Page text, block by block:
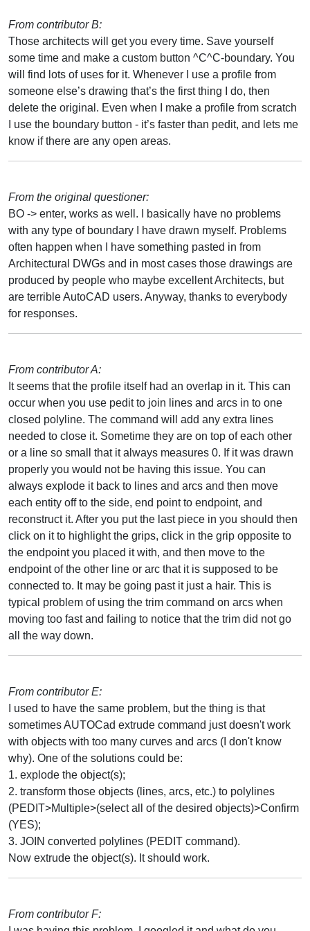
From contributor B:
Those architects will get you every time. Save yourself
some time and make a custom button ^C^C-boundary. You
will find lots of uses for it. Whenever I use a profile from
someone else’s drawing that’s the first thing I do, then
delete the original. Even when I make a profile from scratch
I use the boundary button - it’s faster than pedit, and lets me
know if there are any open areas.
From the original questioner:
BO -> enter, works as well. I basically have no problems
with any type of boundary I have drawn myself. Problems
often happen when I have something pasted in from
Architectural DWGs and in most cases those drawings are
produced by people who maybe excellent Architects, but
are terrible AutoCAD users. Anyway, thanks to everybody
for responses.
From contributor A:
It seems that the profile itself had an overlap in it. This can
occur when you use pedit to join lines and arcs in to one
closed polyline. The command will add any extra lines
needed to close it. Sometime they are on top of each other
or a line so small that it always measures 0. If it was drawn
properly you would not be having this issue. You can
always explode it back to lines and arcs and then move
each entity off to the side, end point to endpoint, and
reconstruct it. After you put the last piece in you should then
click on it to highlight the grips, click in the grip opposite to
the endpoint you placed it with, and then move to the
endpoint of the other line or arc that it is supposed to be
connected to. It may be going past it just a hair. This is
typical problem of using the trim command on arcs when
moving too fast and failing to notice that the trim did not go
all the way down.
From contributor E:
I used to have the same problem, but the thing is that
sometimes AUTOCad extrude command just doesn't work
with objects with too many curves and arcs (I don't know
why). One of the solutions could be:
1. explode the object(s);
2. transform those objects (lines, arcs, etc.) to polylines
(PEDIT>Multiple>(select all of the desired objects)>Confirm
(YES);
3. JOIN converted polylines (PEDIT command).
Now extrude the object(s). It should work.
From contributor F: